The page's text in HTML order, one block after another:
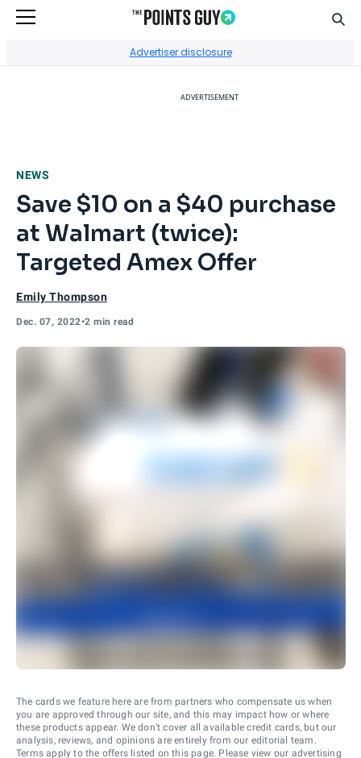
Advertiser disclosure
ADVERTISEMENT
NEWS
Save $10 on a $40 purchase
at Walmart (twice):
Targeted Amex Offer
Emily Thompson
Dec. 07, 2022•2 min read
The cards we feature here are from partners who compensate us when
you are approved through our site, and this may impact how or where
these products appear. We don’t cover all available credit cards, but our
analysis, reviews, and opinions are entirely from our editorial team.
Terms apply to the offers listed on this page. Please view our advertising